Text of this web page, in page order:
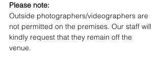
Please note:
Outside photographers/videographers are
not permitted on the premises. Our staff will
kindly request that they remain off the
venue.